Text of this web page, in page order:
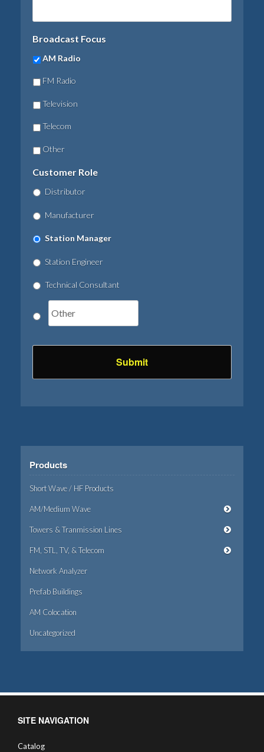
Broadcast Focus
AM Radio
FM Radio
Television
Telecom
Other
Customer Role
Distributor
Manufacturer
Station Manager
Station Engineer
Technical Consultant
Products
Short Wave / HF Products
AM/Medium Wave
Towers & Tranmission Lines
FM, STL, TV, & Telecom
Network Analyzer
Prefab Buildings
AM Colocation
Uncategorized
SITE NAVIGATION
Catalog